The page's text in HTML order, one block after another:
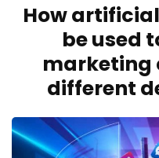
How
be used
marketing
different